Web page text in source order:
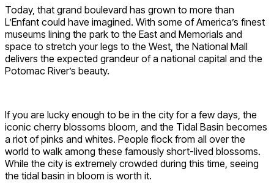
Today, that grand boulevard has grown to more than
L’Enfant could have imagined. With some of America’s finest
museums lining the park to the East and Memorials and
space to stretch your legs to the West, the National Mall
delivers the expected grandeur of a national capital and the
Potomac River’s beauty.
If you are lucky enough to be in the city for a few days, the
iconic cherry blossoms bloom, and the Tidal Basin becomes
a riot of pinks and whites. People flock from all over the
world to walk among these famously short-lived blossoms.
While the city is extremely crowded during this time, seeing
the tidal basin in bloom is worth it.